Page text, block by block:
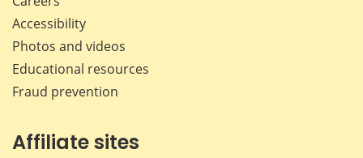
Accessibility
Photos and videos
Educational resources
Fraud prevention
Affiliate sites